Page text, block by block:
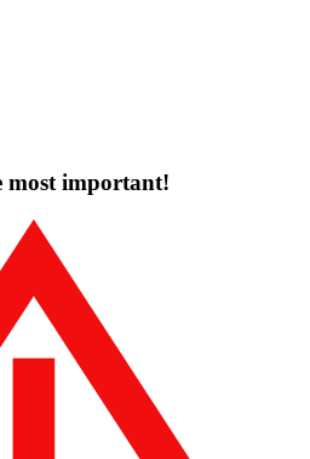
most important!